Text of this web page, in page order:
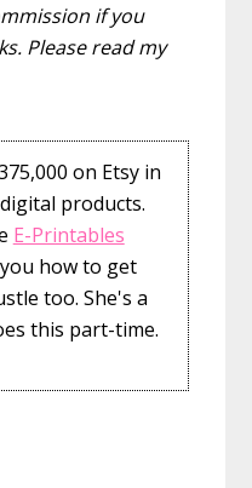
if you
Please read my
on Etsy in
products.
E-Printables
how to get
too. She's a
this part-time.